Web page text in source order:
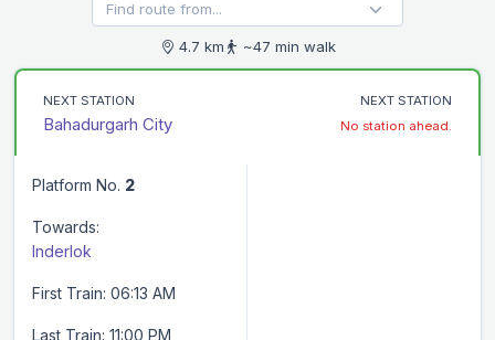
4.7 km ~47 min walk
NEXT STATION
Bahadurgarh City
NEXT STATION
No station ahead.
Platform No. 2
Towards:
Inderlok
First Train: 06:13 AM
Last Train: 11:00 PM